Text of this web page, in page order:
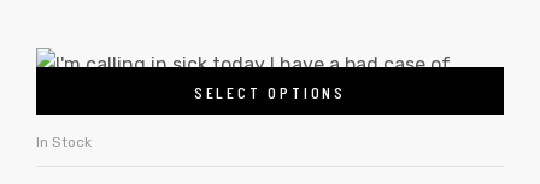
SELECT OPTIONS
In Stock